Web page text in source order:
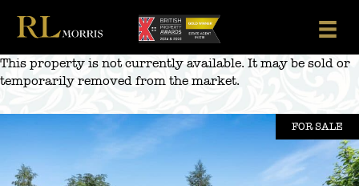
content
This property is not currently available. It may be sold or
temporarily removed from the market.
FOR SALE